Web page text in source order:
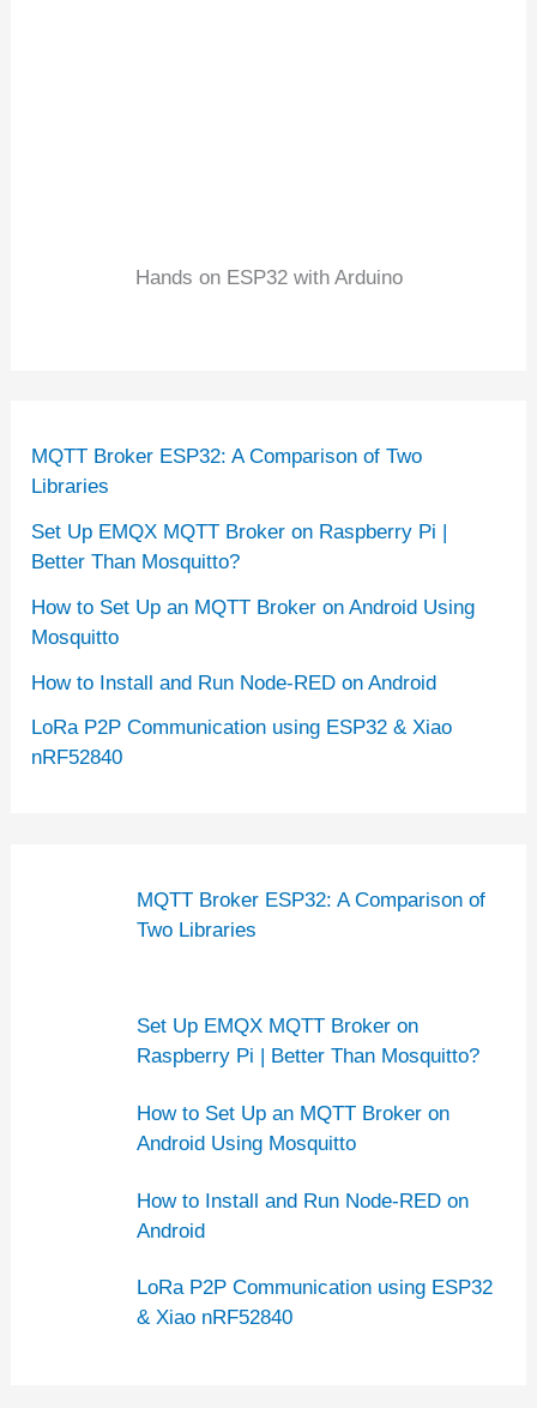
Hands on ESP32 with Arduino
MQTT Broker ESP32: A Comparison of Two
Libraries
Set Up EMQX MQTT Broker on Raspberry Pi |
Better Than Mosquitto?
How to Set Up an MQTT Broker on Android Using
Mosquitto
How to Install and Run Node-RED on Android
LoRa P2P Communication using ESP32 & Xiao
nRF52840
MQTT Broker ESP32: A Comparison of
Two Libraries
Set Up EMQX MQTT Broker on
Raspberry Pi | Better Than Mosquitto?
How to Set Up an MQTT Broker on
Android Using Mosquitto
How to Install and Run Node-RED on
Android
LoRa P2P Communication using ESP32
& Xiao nRF52840